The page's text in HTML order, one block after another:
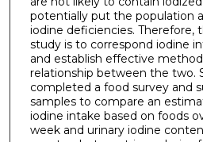
potentially put the population
iodine deficiencies. Therefore,
study is to correspond iodine
and establish effective
relationship between the two.
completed a food survey and
samples to compare an
iodine intake based on foods
week and urinary iodine